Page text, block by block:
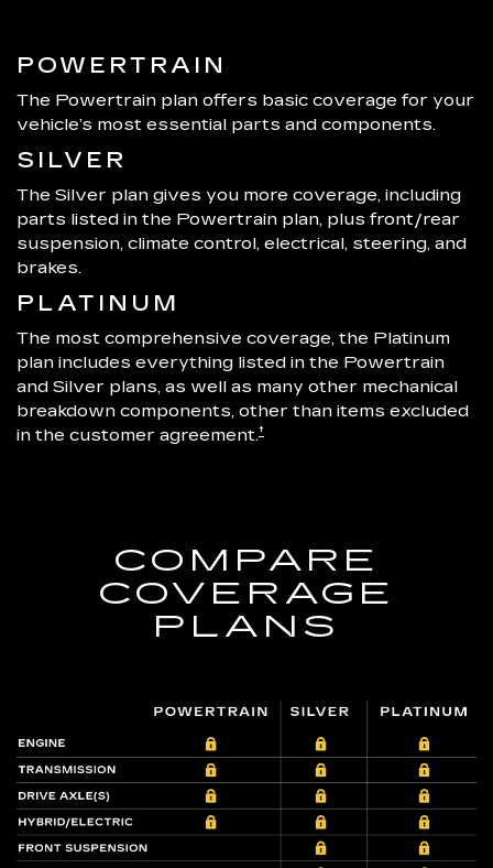
POWERTRAIN
The Powertrain plan offers basic coverage for your
vehicle’s most essential parts and components.
SILVER
The Silver plan gives you more coverage, including
parts listed in the Powertrain plan, plus front/rear
suspension, climate control, electrical, steering, and
brakes.
PLATINUM
The most comprehensive coverage, the Platinum
plan includes everything listed in the Powertrain
and Silver plans, as well as many other mechanical
breakdown components, other than items excluded
in the customer agreement.†
COMPARE
COVERAGE
PLANS